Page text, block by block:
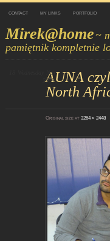
CONTACT MY LINKS PORTFOLIO
Mirek@home~
pamiętnik kompletnie
AUNA
North
Nov
2015
Original size at 3264 × 2448